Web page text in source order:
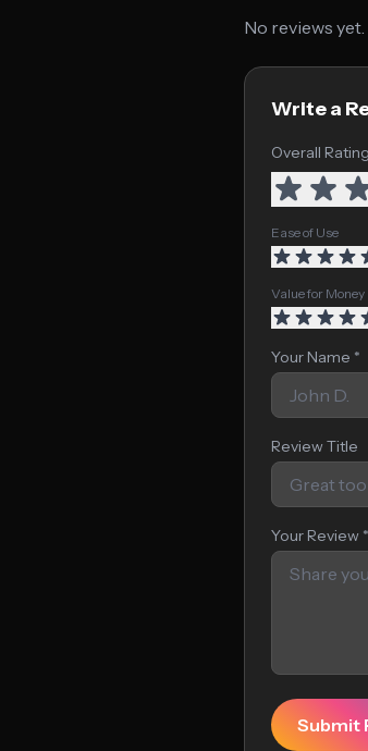
No reviews
Write a
Overall
Ease of Use
Value for Money
Your Name *
Review Title
Your Review *
Submit